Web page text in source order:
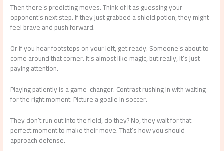
Then there’s predicting moves. Think of it as guessing your
opponent’s next step. If they just grabbed a shield potion, they might
feel brave and push forward.
Or if you hear footsteps on your left, get ready. Someone’s about to
come around that corner. It’s almost like magic, but really, it’s just
paying attention.
Playing patiently is a game-changer. Contrast rushing in with waiting
for the right moment. Picture a goalie in soccer.
They don’t run out into the field, do they? No, they wait for that
perfect moment to make their move. That’s how you should
approach defense.